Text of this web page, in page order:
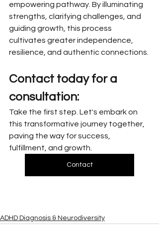
empowering pathway. By illuminating
strengths, clarifying challenges, and
guiding growth, this process
cultivates greater independence,
resilience, and authentic connections.
Contact today for a
consultation:
Take the first step. Let's embark on
this transformative journey together,
paving the way for success,
fulfillment, and growth.
Contact
ADHD Diagnosis & Neurodiversity